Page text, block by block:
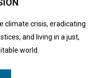
climate crisis, eradicating
and living in a just,
world.